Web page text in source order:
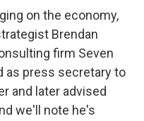
on the economy,
Brendan
firm Seven
as press secretary to
and later advised
we'll note he's